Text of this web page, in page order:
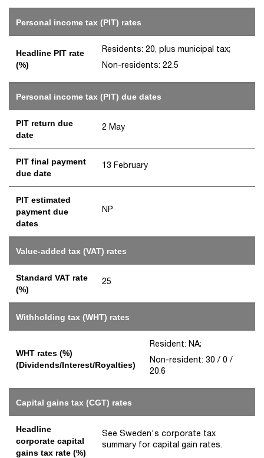
Personal income tax (PIT) rates
Headline PIT rate
(%)
Residents: 20, plus municipal tax;
Non-residents: 22.5
Personal income tax (PIT) due dates
PIT return due
date
2 May
PIT final payment
due date
13 February
PIT estimated
payment due
dates
NP
Value-added tax (VAT) rates
Standard VAT rate
(%)
25
Withholding tax (WHT) rates
WHT rates (%)
(Dividends/Interest/Royalties)
Resident: NA;
Non-resident: 30 / 0 /
20.6
Capital gains tax (CGT) rates
Headline
corporate capital
gains tax rate (%)
See Sweden's corporate tax
summary for capital gain rates.